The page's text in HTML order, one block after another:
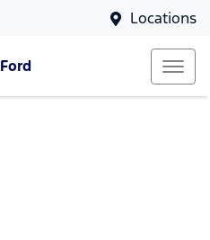
Locations
Ford